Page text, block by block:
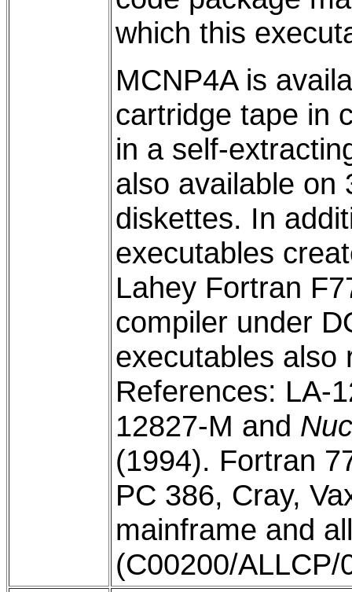
which this
MCNP4A is
cartridge tape in
in a self-
also available on
diskettes. In
executables
Lahey Fortran
compiler under
executables also
References: LA-
12827-M and
(1994). Fortran
PC 386, Cray,
mainframe and
(C00200/ALLCP/